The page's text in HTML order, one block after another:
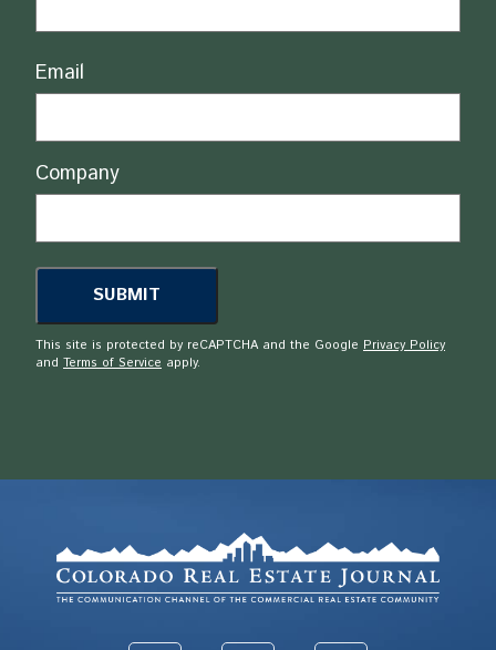
Email
Company
This site is protected by reCAPTCHA and the Google Privacy Policy
and Terms of Service apply.